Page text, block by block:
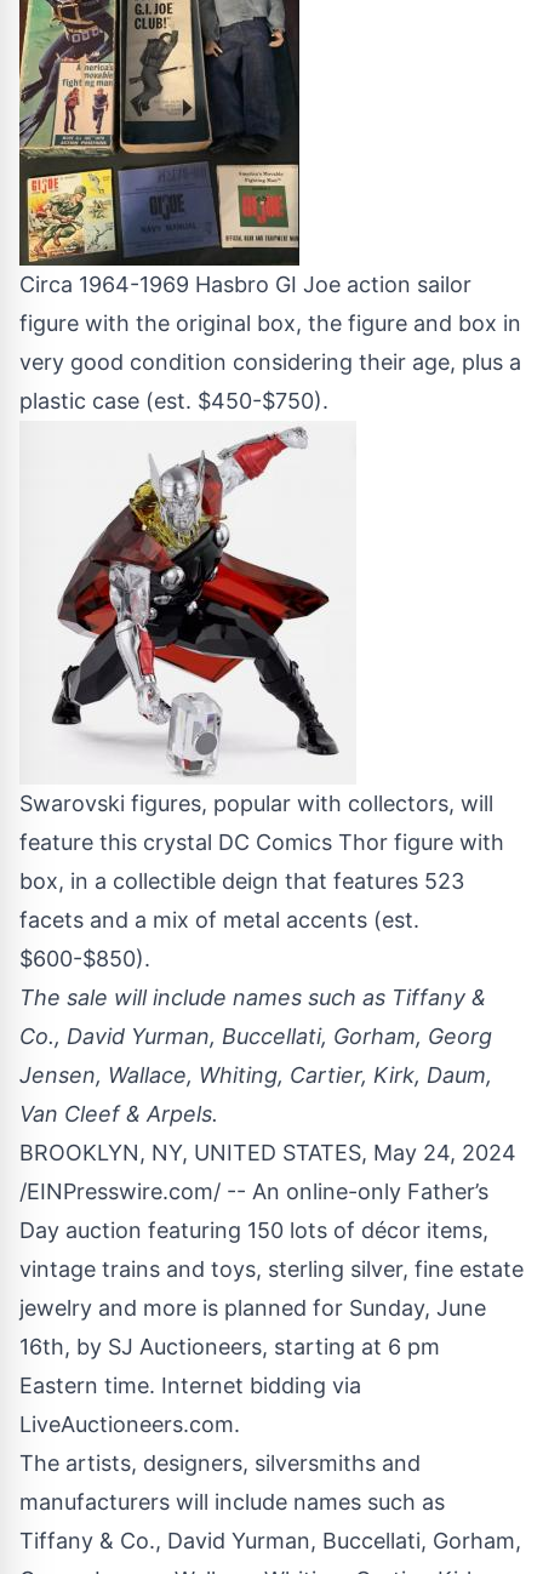
Circa 1964-1969 Hasbro GI Joe action sailor
figure with the original box, the figure and box in
very good condition considering their age, plus a
plastic case (est. $450-$750).
Swarovski figures, popular with collectors, will
feature this crystal DC Comics Thor figure with
box, in a collectible deign that features 523
facets and a mix of metal accents (est.
$600-$850).
The sale will include names such as Tiffany &
Co., David Yurman, Buccellati, Gorham, Georg
Jensen, Wallace, Whiting, Cartier, Kirk, Daum,
Van Cleef & Arpels.
BROOKLYN, NY, UNITED STATES, May 24, 2024
/EINPresswire.com/ -- An online-only Father’s
Day auction featuring 150 lots of décor items,
vintage trains and toys, sterling silver, fine estate
jewelry and more is planned for Sunday, June
16th, by SJ Auctioneers, starting at 6 pm
Eastern time. Internet bidding via
LiveAuctioneers.com.
The artists, designers, silversmiths and
manufacturers will include names such as
Tiffany & Co., David Yurman, Buccellati, Gorham,